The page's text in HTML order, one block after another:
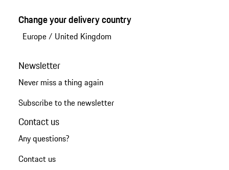
Change your delivery country
Europe/ United Kingdom
Newsletter
Never miss a thing again
Subscribe to the newsletter
Contact us
Any questions?
Contact us